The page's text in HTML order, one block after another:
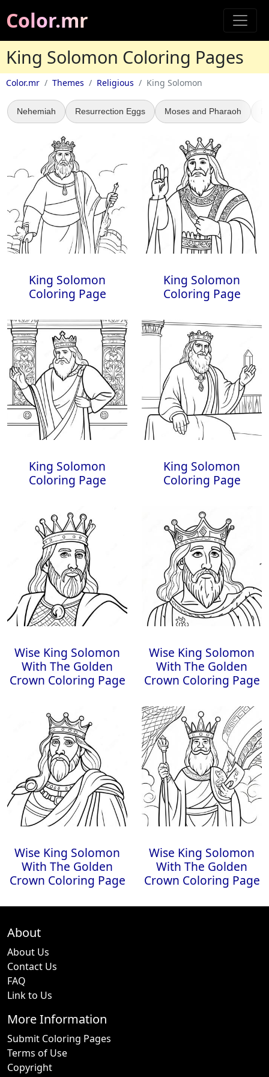
Color.mr
King Solomon Coloring Pages
Color.mr Themes Religious King Solomon
Nehemiah Resurrection Eggs Moses and Pharaoh
King Solomon
Coloring Page
King Solomon
Coloring Page
King Solomon
Coloring Page
King Solomon
Coloring Page
Wise King Solomon
With The Golden
Crown Coloring Page
Wise King Solomon
With The Golden
Crown Coloring Page
Wise King Solomon
With The Golden
Crown Coloring Page
Wise King Solomon
With The Golden
Crown Coloring Page
About
About Us
Contact Us
FAQ
Link to Us
More Information
Submit Coloring Pages
Terms of Use
Copyright